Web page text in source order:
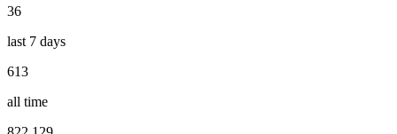
36
last 7 days
613
all time